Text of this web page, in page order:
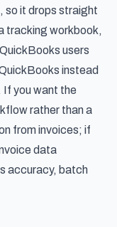
so it drops straight
tracking workbook,
users
instead
If you want the
rather than a
from invoices; if
data
accuracy, batch